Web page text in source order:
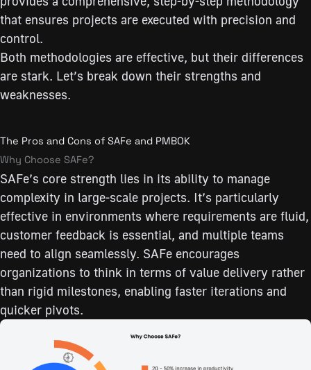
that ensures projects are executed with precision and
control.
Both methodologies are effective, but their differences
are stark. Let’s break down their strengths and
weaknesses.
The Pros and Cons of SAFe and PMBOK
Why Choose SAFe?
SAFe’s core strength lies in its ability to manage
complexity in large-scale projects. It’s particularly
effective in environments where requirements are fluid,
customer feedback is essential, and multiple teams
need to align seamlessly. SAFe encourages
organizations to think in terms of value delivery rather
than rigid milestones, enabling faster iterations and
quicker pivots.